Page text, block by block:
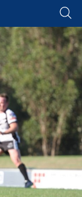
content